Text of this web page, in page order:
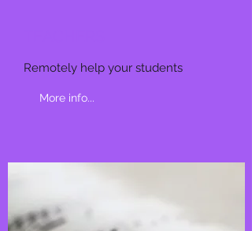
Remotely help your students
More info...